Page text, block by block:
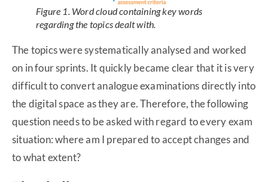
Figure 1. Word cloud containing key words
regarding the topics dealt with.
The topics were systematically analysed and worked
on in four sprints. It quickly became clear that it is very
difficult to convert analogue examinations directly into
the digital space as they are. Therefore, the following
question needs to be asked with regard to every exam
situation: where am I prepared to accept changes and
to what extent?